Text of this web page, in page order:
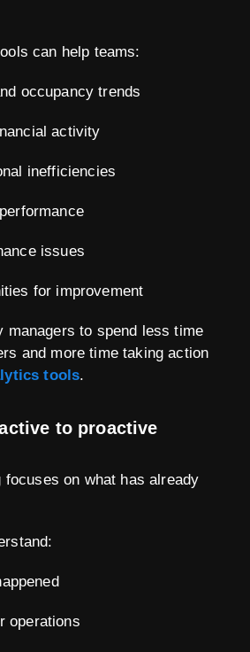
can help teams:
occupancy trends
activity
inefficiencies
issues
for improvement
managers to spend less time
and more time taking action
tools.
to proactive
focuses on what has already
operations